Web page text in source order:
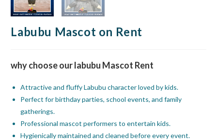
Labubu Mascot on Rent
why choose our labubu Mascot Rent
Attractive and fluffy Labubu character loved by kids.
Perfect for birthday parties, school events, and family
gatherings.
Professional mascot performers to entertain kids.
Hygienically maintained and cleaned before every event.